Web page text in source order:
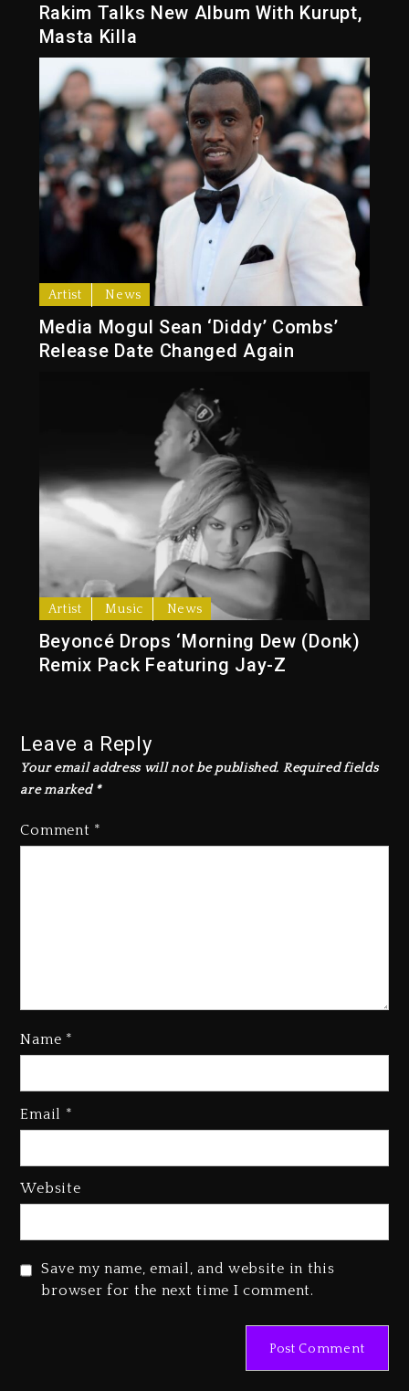
Rakim Talks New Album With Kurupt,
Masta Killa
Artist News
Media Mogul Sean ‘Diddy’ Combs’
Release Date Changed Again
Artist Music News
Beyoncé Drops ‘Morning Dew (Donk)
Remix Pack Featuring Jay-Z
Leave a Reply
Your email address will not be published. Required fields
are marked *
Comment *
Name *
Email *
Website
Save my name, email, and website in this
browser for the next time I comment.
Joe Jackson’s Legacy